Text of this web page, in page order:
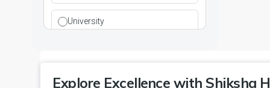
Jharkhand
Karnataka
Narnaul
MCI
NAAC
University
Explore Excellence with Shiksha